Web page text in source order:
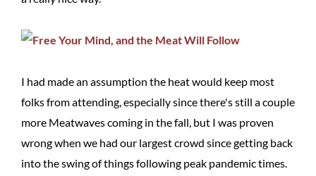
I had made an assumption the heat would keep most
folks from attending, especially since there's still a couple
more Meatwaves coming in the fall, but I was proven
wrong when we had our largest crowd since getting back
into the swing of things following peak pandemic times.